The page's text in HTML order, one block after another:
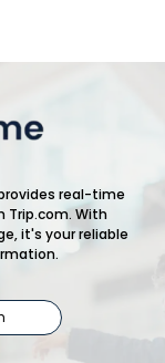
real-time
With
it's your reliable